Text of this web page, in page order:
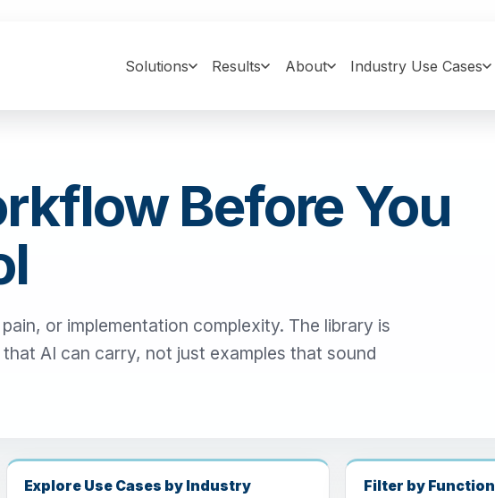
Solutions Results About Industry Use Cases
Before You
or implementation complexity. The library is
AI can carry, not just examples that sound
Explore Use Cases by Industry Filter by Function